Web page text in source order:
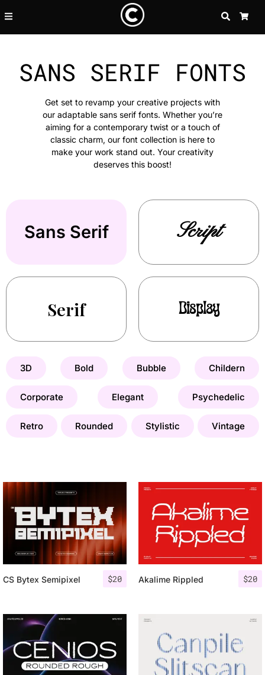
SEARCH
SANS SERIF FONTS
Get set to revamp your creative projects with
our adaptable sans serif fonts. Whether you’re
aiming for a contemporary twist or a touch of
classic charm, our font collection is here to
make your work stand out. Your creativity
deserves this boost!
Sans Serif Script
Serif Display
3D Bold Bubble Childern
Corporate Elegant Psychedelic
Retro Rounded Stylistic Vintage
$20
CS Bytex Semipixel $20
Akalime Rippled